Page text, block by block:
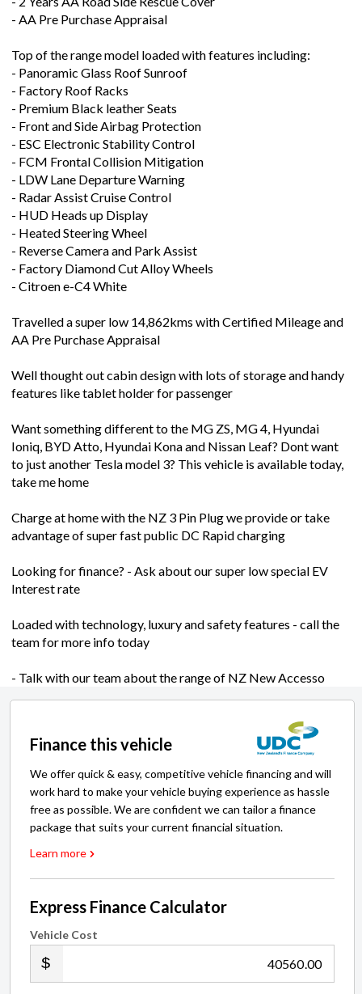
- AA Pre Purchase Appraisal
Top of the range model loaded with features including:
- Panoramic Glass Roof Sunroof
- Factory Roof Racks
- Premium Black leather Seats
- Front and Side Airbag Protection
- ESC Electronic Stability Control
- FCM Frontal Collision Mitigation
- LDW Lane Departure Warning
- Radar Assist Cruise Control
- HUD Heads up Display
- Heated Steering Wheel
- Reverse Camera and Park Assist
- Factory Diamond Cut Alloy Wheels
- Citroen e-C4 White
Travelled a super low 14,862kms with Certified Mileage and
AA Pre Purchase Appraisal
Well thought out cabin design with lots of storage and handy
features like tablet holder for passenger
Want something different to the MG ZS, MG 4, Hyundai
Ioniq, BYD Atto, Hyundai Kona and Nissan Leaf? Dont want
to just another Tesla model 3? This vehicle is available today,
take me home
Charge at home with the NZ 3 Pin Plug we provide or take
advantage of super fast public DC Rapid charging
Looking for finance? - Ask about our super low special EV
Interest rate
Loaded with technology, luxury and safety features - call the
team for more info today
- Talk with our team about the range of NZ New Accesso
Finance this vehicle
We offer quick & easy, competitive vehicle financing and will
work hard to make your vehicle buying experience as hassle
free as possible. We are confident we can tailor a finance
package that suits your current financial situation.
Learn more
Express Finance Calculator
Vehicle Cost
.00